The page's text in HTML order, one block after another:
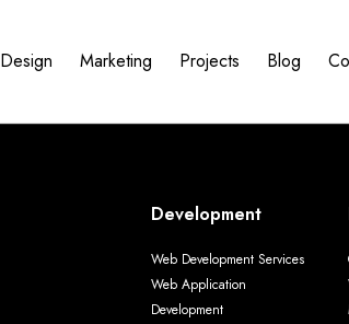
Design Marketing Projects Blog
Development
Web Development Services
Web Application
Development